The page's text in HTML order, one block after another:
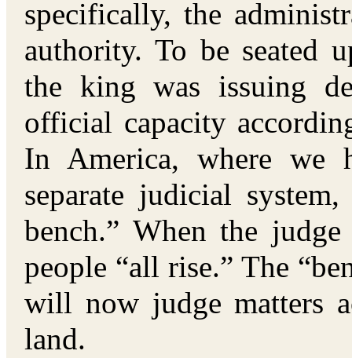
specifically, the
authority. To be seated
the king was issuing
official capacity
In America, where we
separate judicial
bench.” When the
people “all rise.” The
will now judge matters
land.